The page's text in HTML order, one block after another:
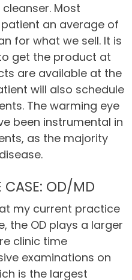
Most
an average of
for what we sell. It is
get the product at
are available at the
will also schedule
The warming eye
been instrumental in
as the majority
CASE: OD/MD
my current practice
the OD plays a larger
clinic time
examinations on
is the largest